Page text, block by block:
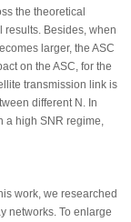
the theoretical
results. Besides, when
larger, the ASC
on the ASC, for the
transmission link is
different N . In
a high SNR regime,
work, we researched
networks. To enlarge